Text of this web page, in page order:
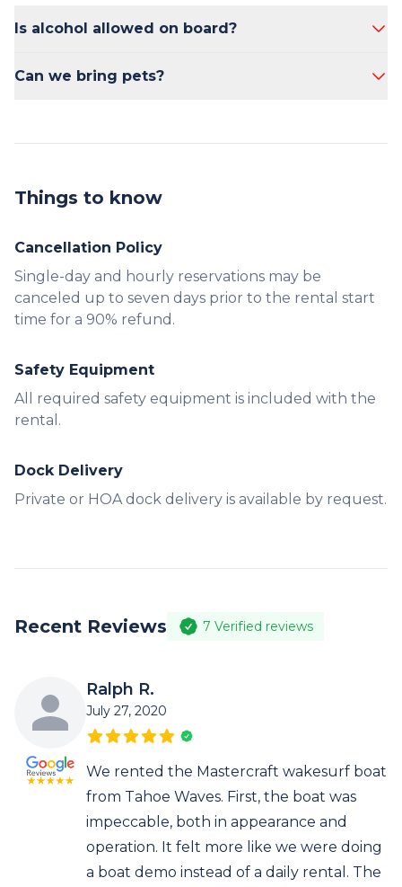
Is alcohol allowed on board?
Can we bring pets?
Things to know
Cancellation Policy
Single-day and hourly reservations may be
canceled up to seven days prior to the rental start
time for a 90% refund.
Safety Equipment
All required safety equipment is included with the
rental.
Dock Delivery
Private or HOA dock delivery is available by request.
Recent Reviews 7 Verified reviews
Ralph R.
July 27, 2020
We rented the Mastercraft wakesurf boat
from Tahoe Waves. First, the boat was
impeccable, both in appearance and
operation. It felt more like we were doing
a boat demo instead of a daily rental. The